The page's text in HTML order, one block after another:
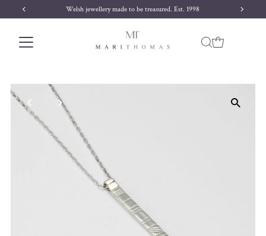
Skip to content Welsh jewellery made to be treasured. Est. 1998